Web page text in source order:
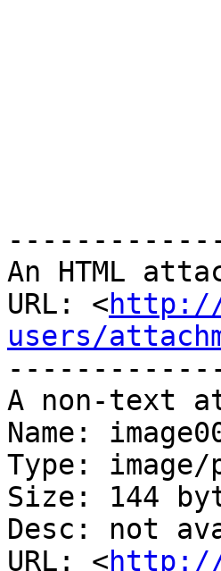
An HTML
URL: <
users/
A non-text
Name:
Type: image/
Size: 144
Desc: not
URL: <